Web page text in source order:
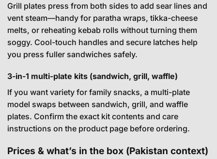
Grill plates press from both sides to add sear lines and
vent steam—handy for paratha wraps, tikka-cheese
melts, or reheating kebab rolls without turning them
soggy. Cool-touch handles and secure latches help
you press fuller sandwiches safely.
3-in-1 multi-plate kits (sandwich, grill, waffle)
If you want variety for family snacks, a multi-plate
model swaps between sandwich, grill, and waffle
plates. Confirm the exact kit contents and care
instructions on the product page before ordering.
Prices & what’s in the box (Pakistan context)